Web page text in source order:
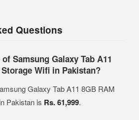
Questions
Samsung Galaxy Tab A11
Storage Wifi in Pakistan?
Galaxy Tab A11 8GB RAM
Pakistan is Rs. 61,999.